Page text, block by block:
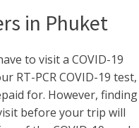
in Phuket
to visit a COVID-19
RT-PCR COVID-19 test,
for. However, finding
before your trip will